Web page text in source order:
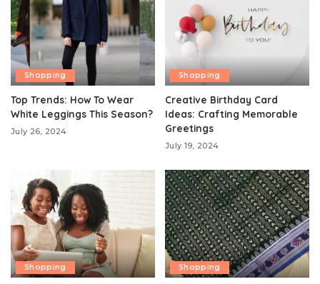
Shopping
Top Trends: How To Wear
White Leggings This Season?
July 26, 2024
Shopping
Creative Birthday Card
Ideas: Crafting Memorable
Greetings
July 19, 2024
Shopping Shopping